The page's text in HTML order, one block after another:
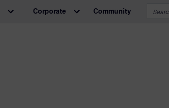
Corporate Community